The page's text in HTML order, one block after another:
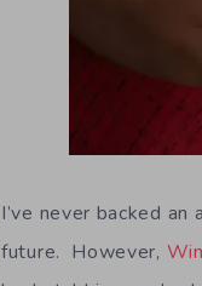
I’ve never backed
future. However,